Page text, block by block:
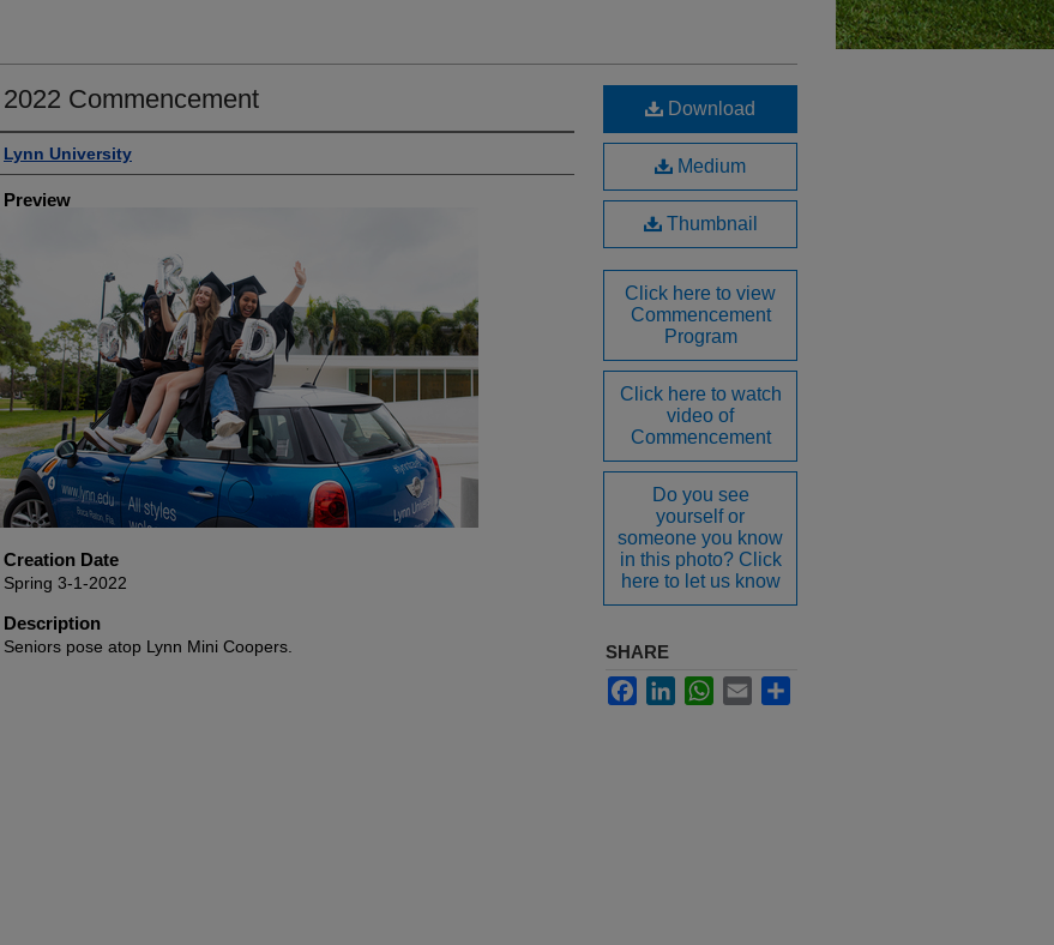
2022 Commencement
Creator
Lynn University
Preview
Creation Date
Spring 3-1-2022
Description
Seniors pose atop Lynn Mini Coopers.
Download
Medium
Thumbnail
Click here to view
Commencement
Program
Click here to watch
video of
Commencement
Do you see
yourself or
someone you know
in this photo? Click
here to let us know
SHARE
FacebookLinkedInWhatsApp
Email